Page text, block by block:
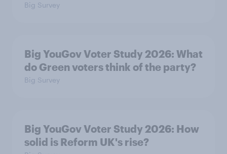
Big Survey
Big YouGov Voter Study 2026: What
do Green voters think of the party?
Big Survey
Big YouGov Voter Study 2026: How
solid is Reform UK's rise?